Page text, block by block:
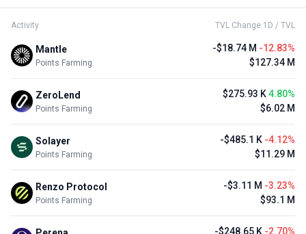
Activity TVL Change 1D / TVL
Mantle
Points Farming
-$18.74 M -12.83%
$127.34 M
ZeroLend
Points Farming
$275.93 K4.80%
$6.02 M
Solayer
Points Farming
-$485.1 K -4.12%
$11.29 M
Renzo Protocol
Points Farming
-$3.11 M -3.23%
$93.1 M
-$248.65 K -2.70%